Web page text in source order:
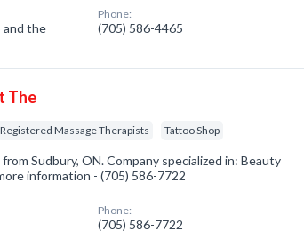
and the
Phone:
(705) 586-4465
The
Registered Massage Therapists Tattoo Shop
Sudbury, ON. Company specialized in: Beauty
information - (705) 586-7722
Phone:
(705) 586-7722